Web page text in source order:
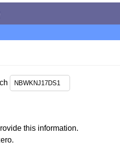
this information.